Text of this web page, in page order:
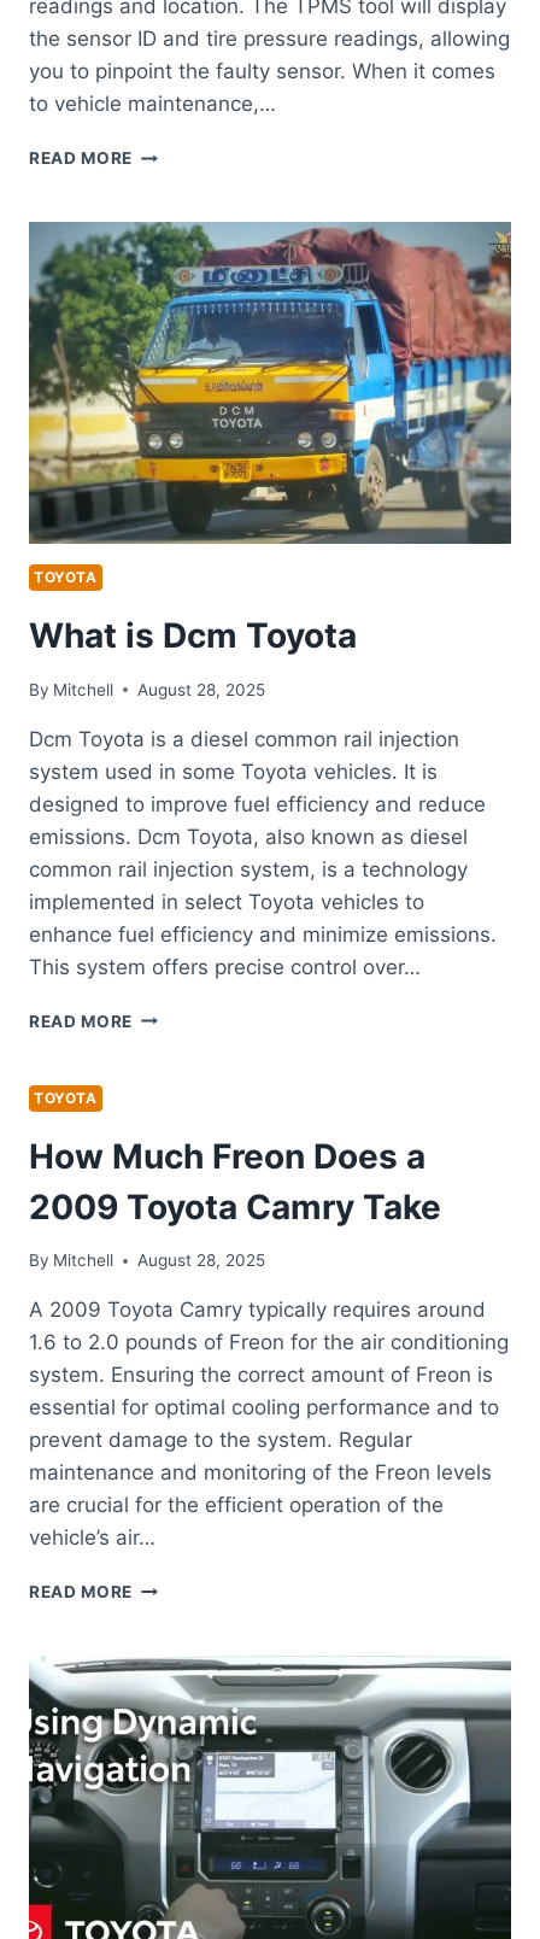
readings and location. The TPMS tool will display
the sensor ID and tire pressure readings, allowing
you to pinpoint the faulty sensor. When it comes
to vehicle maintenance,…
READ MORE HOW
WHICH
TPMS
SENSOR
IS
BAD
TOYOTA
TOYOTA
What is Dcm Toyota
By Mitchell August 28, 2025
Dcm Toyota is a diesel common rail injection
system used in some Toyota vehicles. It is
designed to improve fuel efficiency and reduce
emissions. Dcm Toyota, also known as diesel
common rail injection system, is a technology
implemented in select Toyota vehicles to
enhance fuel efficiency and minimize emissions.
This system offers precise control over…
READ MORE WHAT
TOYOTA
How Much Freon Does a
2009 Toyota Camry Take
By Mitchell August 28, 2025
A 2009 Toyota Camry typically requires around
1.6 to 2.0 pounds of Freon for the air conditioning
system. Ensuring the correct amount of Freon is
essential for optimal cooling performance and to
prevent damage to the system. Regular
maintenance and monitoring of the Freon levels
are crucial for the efficient operation of the
vehicle’s air…
READ MORE HOW
DOES
A
2009
TOYOTA
CAMRY
TAKE